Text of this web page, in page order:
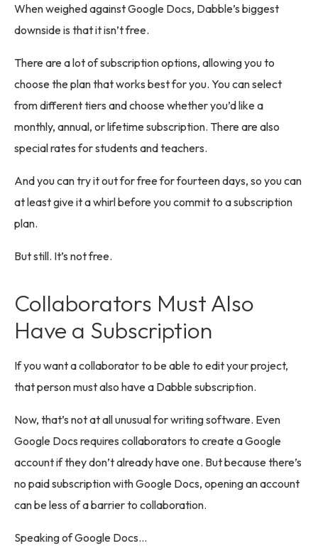
When weighed against Google Docs, Dabble’s biggest
downside is that it isn’t free.
There are a lot of subscription options, allowing you to
choose the plan that works best for you. You can select
from different tiers and choose whether you’d like a
monthly, annual, or lifetime subscription. There are also
special rates for students and teachers.
And you can try it out for free for fourteen days, so you can
at least give it a whirl before you commit to a subscription
plan.
But still. It’s not free.
Collaborators Must Also
Have a Subscription
If you want a collaborator to be able to edit your project,
that person must also have a Dabble subscription.
Now, that’s not at all unusual for writing software. Even
Google Docs requires collaborators to create a Google
account if they don’t already have one. But because there’s
no paid subscription with Google Docs, opening an account
can be less of a barrier to collaboration.
Speaking of Google Docs…